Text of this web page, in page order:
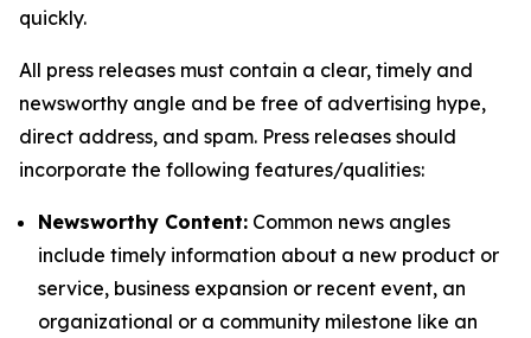
quickly.
All press releases must contain a clear, timely and
newsworthy angle and be free of advertising hype,
direct address, and spam. Press releases should
incorporate the following features/qualities:
Newsworthy Content: Common news angles
include timely information about a new product or
service, business expansion or recent event, an
organizational or a community milestone like an